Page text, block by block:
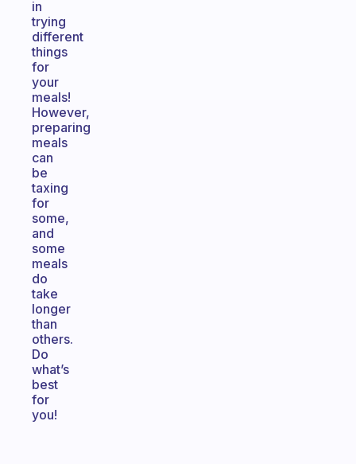
in
trying
different
things
for
your
meals!
However,
preparing
meals
can
be
taxing
for
some,
and
some
meals
do
take
longer
than
others.
Do
what’s
best
for
you!